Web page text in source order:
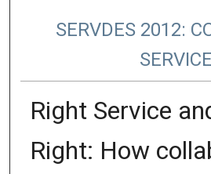
SERVDES 2012:
Right Service
Right: How